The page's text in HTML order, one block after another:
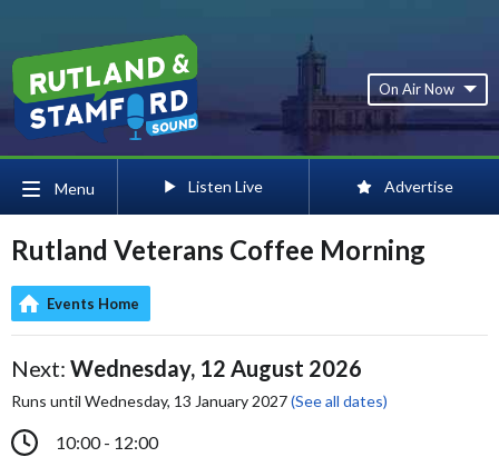
On Air Now
Menu Listen Live Advertise
Rutland Veterans Coffee Morning
Events Home
Next: Wednesday, 12 August 2026
Runs until Wednesday, 13 January 2027(See all dates)
10:00 - 12:00